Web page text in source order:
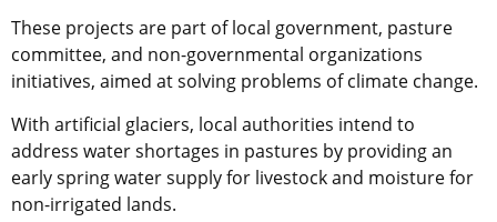
These projects are part of local government, pasture
committee, and non-governmental organizations
initiatives, aimed at solving problems of climate change.
With artificial glaciers, local authorities intend to
address water shortages in pastures by providing an
early spring water supply for livestock and moisture for
non-irrigated lands.